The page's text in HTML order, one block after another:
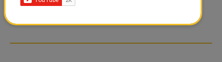
TIKTOK TREND TAKING